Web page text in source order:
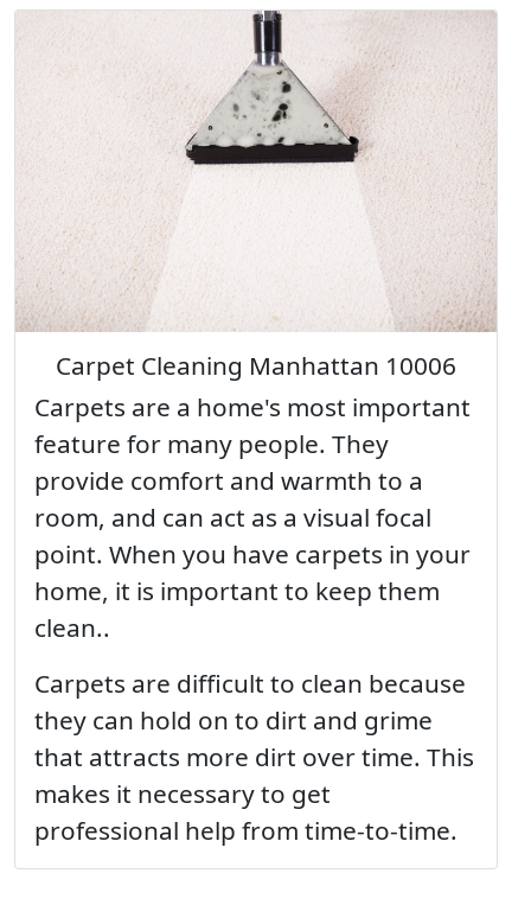
Carpet Cleaning Manhattan 10006
Carpets are a home's most important
feature for many people. They
provide comfort and warmth to a
room, and can act as a visual focal
point. When you have carpets in your
home, it is important to keep them
clean..
Carpets are difficult to clean because
they can hold on to dirt and grime
that attracts more dirt over time. This
makes it necessary to get
professional help from time-to-time.